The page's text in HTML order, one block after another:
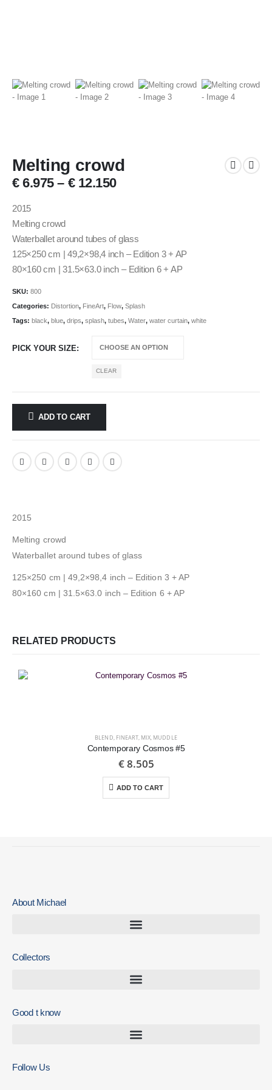
Melting crowd
€6.975 – €12.150
2015
Melting crowd
Waterballet around tubes of glass
125×250 cm | 49,2×98,4 inch – Edition 3 + AP
80×160 cm | 31.5×63.0 inch – Edition 6 + AP
SKU: 800
Categories: Distortion, FineArt, Flow, Splash
Tags: black, blue, drips, splash, tubes, Water, water curtain, white
PICK YOUR SIZE
CLEAR
ADD TO CART
2015
Melting crowd
Waterballet around tubes of glass
125×250 cm | 49,2×98,4 inch – Edition 3 + AP
80×160 cm | 31.5×63.0 inch – Edition 6 + AP
RELATED PRODUCTS
BLEND, FINEART, MIX, MUDDLE
Contemporary Cosmos #5
€8.505
ADD TO CART
About Michael
Collectors
Good t know
Follow Us